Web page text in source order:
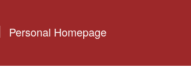
Personal Homepage